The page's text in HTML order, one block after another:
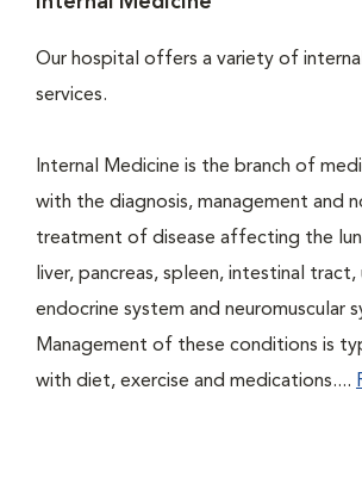
Our hospital offers a variety of
services.
Internal Medicine is the branch of
with the diagnosis, management and
treatment of disease affecting the
liver, pancreas, spleen, intestinal
endocrine system and neuromuscular
Management of these conditions is
with diet, exercise and medications....